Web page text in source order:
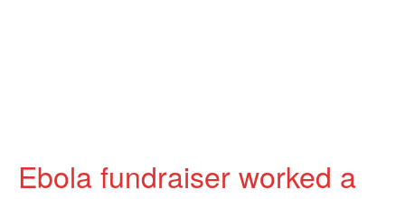
Ebola fundraiser worked a